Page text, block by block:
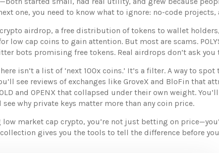
one, you need to know what to ignore: no-code
crypto airdrop, a free distribution of tokens to wallet
low cap coins to gain attention. But most are scams.
bots promising free tokens. Real airdrops don’t ask
isn’t a list of ‘next 100x coins.’ It’s a filter. A way to
see reviews of exchanges like GroveX and BloFin that
and OPENX that collapsed under their own weight.
see why private keys matter more than any coin price.
low market cap crypto, you’re not just betting on
gives you the tools to tell the difference before